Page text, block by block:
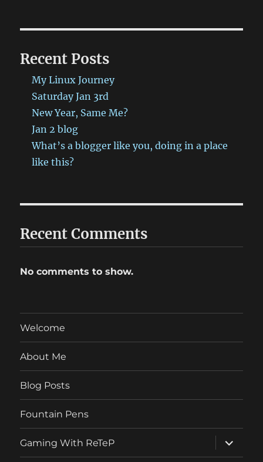
has
published
ProbablyRetep
http://bit.ly/2B1ltAo
Recent Posts
My Linux Journey
Saturday Jan 3rd
New Year, Same Me?
Jan 2 blog
What’s a blogger like you, doing in a place
like this?
Recent Comments
No comments to show.
Welcome
About Me
Blog Posts
Fountain Pens
Gaming With ReTeP
expand
child
menu